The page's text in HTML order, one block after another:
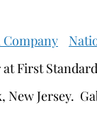
First
New Jersey.